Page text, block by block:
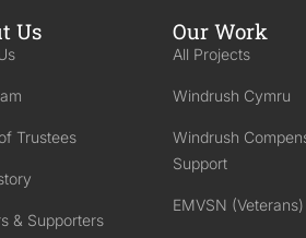
Us
Trustees
& Supporters
Our Work
All Projects
Windrush Cymru
Windrush
Support
EMVSN (Veterans)